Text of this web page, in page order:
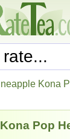
Kona
Pop